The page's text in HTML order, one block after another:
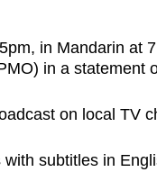
in Mandarin at
in a statement
on local TV
subtitles in